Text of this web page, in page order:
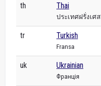
th Thai
ประเทศฝรั่งเศส
tr Turkish
Fransa
uk Ukrainian
Франція